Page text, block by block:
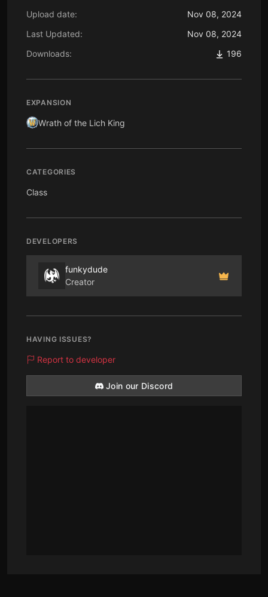
Upload date:
Nov 08, 2024
Last Updated:
Nov 08, 2024
Downloads:
196
EXPANSION
Wrath of the Lich King
CATEGORIES
Class
DEVELOPERS
funkydude
Creator
HAVING ISSUES?
Report to developer
Join our Discord